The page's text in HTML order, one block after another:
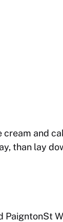
and
than lay
PaigntonSt